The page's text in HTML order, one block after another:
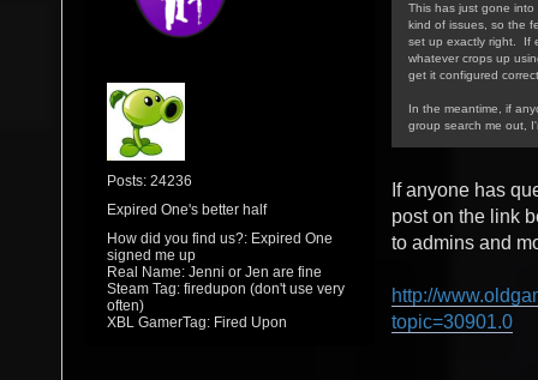
Posts: 24236
Expired One's better half
How did you find us?: Expired One
signed me up
Real Name: Jenni or Jen are fine
Steam Tag: firedupon (don't use very
often)
XBL GamerTag: Fired Upon
This has just gone
kind of issues, so the
set up exactly right. If
whatever crops up
get it configured
In the meantime, if
group search me out,
If anyone has
post on the link
to admins and
http://
topic=30901.0